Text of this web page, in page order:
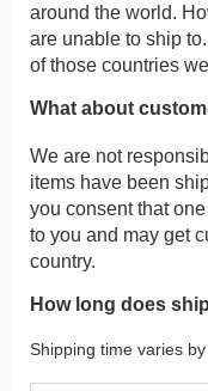
around the world.
are unable to ship
of those countries
What about
We are not
items have been
you consent that
to you and may get
country.
How long does
Shipping time varies